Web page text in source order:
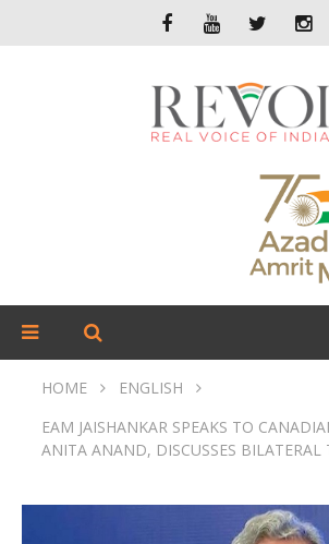
HOME
ENGLISH
EAM JAISHANKAR SPEAKS TO
ANITA ANAND, DISCUSSES BILATERAL